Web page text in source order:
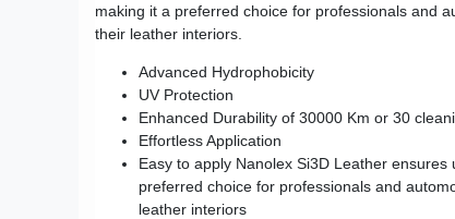
making it a preferred choice for professionals and
their leather interiors.
Advanced Hydrophobicity
UV Protection
Enhanced Durability of 30000 Km or 30
Effortless Application
Easy to apply Nanolex Si3D Leather
preferred choice for professionals and
leather interiors